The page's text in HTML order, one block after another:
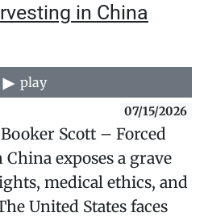
in China
play
07/15/2026
Scott – Forced
exposes a grave
medical ethics, and
United States faces